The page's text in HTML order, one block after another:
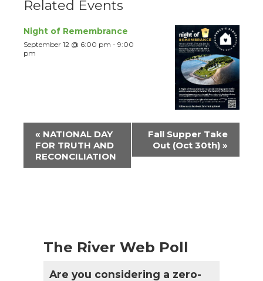
Related Events
Night of Remembrance
September 12 @ 6:00 pm - 9:00
pm
Event
Navigation
« NATIONAL DAY
FOR TRUTH AND
RECONCILIATION
Fall Supper Take
Out (Oct 30th) »
The River Web Poll
Are you considering a zero-